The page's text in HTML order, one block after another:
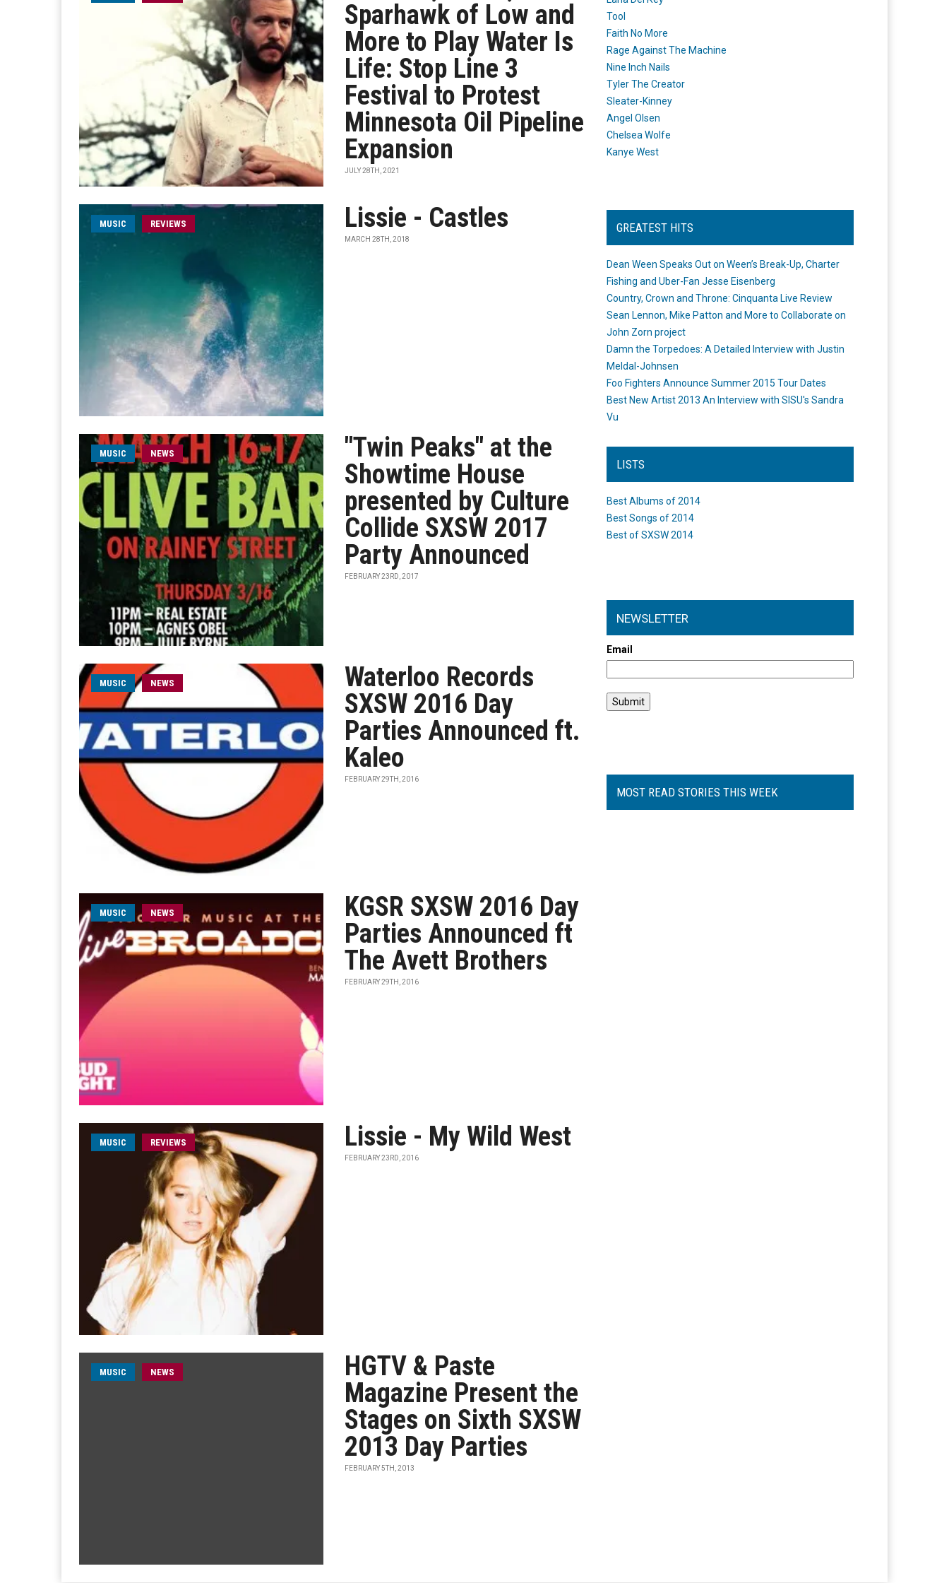
Sparhawk of Low and
More to Play Water Is
Life: Stop Line 3
Festival to Protest
Minnesota Oil Pipeline
Expansion
JULY 28TH, 2021
MUSIC REVIEWS Lissie - Castles
MARCH 28TH, 2018
MUSIC NEWS
"Twin Peaks" at the
Showtime House
presented by Culture
Collide SXSW 2017
Party Announced
FEBRUARY 23RD, 2017
MUSIC NEWS
Waterloo Records
SXSW 2016 Day
Parties Announced ft.
Kaleo
FEBRUARY 29TH, 2016
MUSIC NEWS
KGSR SXSW 2016 Day
Parties Announced ft
The Avett Brothers
FEBRUARY 29TH, 2016
MUSIC REVIEWS Lissie - My Wild West
FEBRUARY 23RD, 2016
MUSIC NEWS
HGTV & Paste
Magazine Present the
Stages on Sixth SXSW
2013 Day Parties
FEBRUARY 5TH, 2013
Tool
Faith No More
Rage Against The Machine
Nine Inch Nails
Tyler The Creator
Sleater-Kinney
Angel Olsen
Chelsea Wolfe
Kanye West
GREATEST HITS
Dean Ween Speaks Out on Ween’s Break-Up, Charter
Fishing and Uber-Fan Jesse Eisenberg
Country, Crown and Throne: Cinquanta Live Review
Sean Lennon, Mike Patton and More to Collaborate on
John Zorn project
Damn the Torpedoes: A Detailed Interview with Justin
Meldal-Johnsen
Foo Fighters Announce Summer 2015 Tour Dates
Best New Artist 2013 An Interview with SISU's Sandra
Vu
LISTS
Best Albums of 2014
Best Songs of 2014
Best of SXSW 2014
NEWSLETTER
Email
MOST READ STORIES THIS WEEK